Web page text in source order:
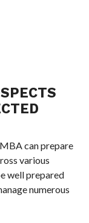
can prepare
various
well prepared
numerous